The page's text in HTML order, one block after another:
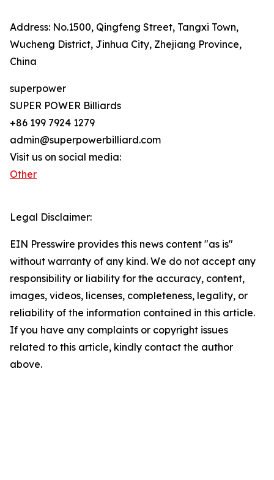
Address: No.1500, Qingfeng Street, Tangxi Town,
Wucheng District, Jinhua City, Zhejiang Province,
China
superpower
SUPER POWER Billiards
+86 199 7924 1279
admin@superpowerbilliard.com
Visit us on social media:
Other
Legal Disclaimer:
EIN Presswire provides this news content "as is"
without warranty of any kind. We do not accept any
responsibility or liability for the accuracy, content,
images, videos, licenses, completeness, legality, or
reliability of the information contained in this article.
If you have any complaints or copyright issues
related to this article, kindly contact the author
above.